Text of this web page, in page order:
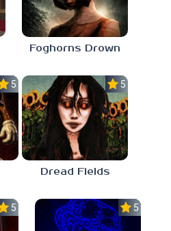
Foghorns Drown
5.0 5.0
Dread Fields
5.0 5.0